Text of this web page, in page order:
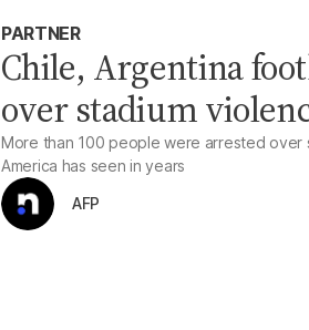
PARTNER
Chile, Argentina
over stadium
More than 100 people were arrested
America has seen in years
AFP